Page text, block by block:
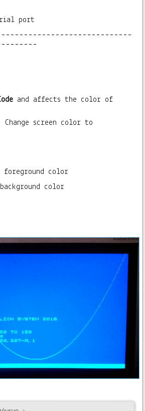
port
and affects the color of
Change screen color to
color
color